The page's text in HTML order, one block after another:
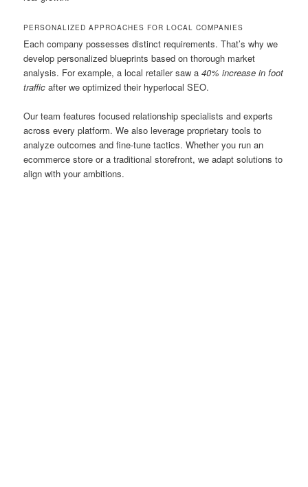
PERSONALIZED APPROACHES FOR LOCAL COMPANIES
Each company possesses distinct requirements. That’s why we
develop personalized blueprints based on thorough market
analysis. For example, a local retailer saw a40% increase in foot
traffic after we optimized their hyperlocal SEO.
Our team features focused relationship specialists and experts
across every platform. We also leverage proprietary tools to
analyze outcomes and fine-tune tactics. Whether you run an
ecommerce store or a traditional storefront, we adapt solutions to
align with your ambitions.